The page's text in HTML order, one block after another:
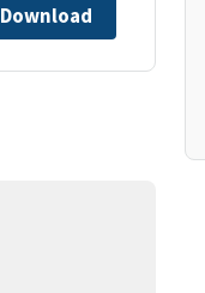
Download